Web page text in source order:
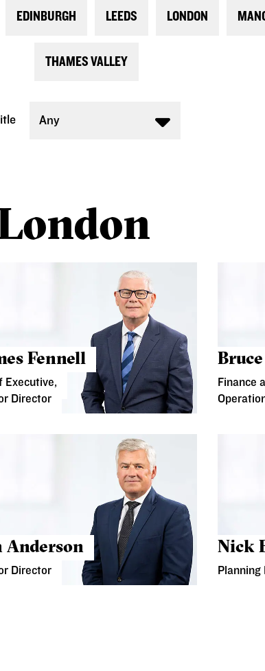
EDINBURGH LEEDS LONDON
THAMES VALLEY
Any
Fennell
Executive,
Director
Finance
Anderson
Director
Nick